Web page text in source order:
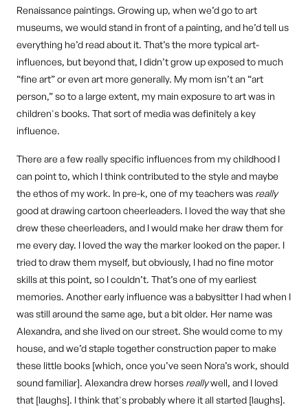
Renaissance paintings. Growing up, when we’d go to art
museums, we would stand in front of a painting, and he’d tell us
everything he’d read about it. That’s the more typical art-
influences, but beyond that, I didn’t grow up exposed to much
“fine art” or even art more generally. My mom isn’t an “art
person,” so to a large extent, my main exposure to art was in
children's books. That sort of media was definitely a key
influence.
There are a few really specific influences from my childhood I
can point to, which I think contributed to the style and maybe
the ethos of my work. In pre-k, one of my teachers was really
good at drawing cartoon cheerleaders. I loved the way that she
drew these cheerleaders, and I would make her draw them for
me every day. I loved the way the marker looked on the paper. I
tried to draw them myself, but obviously, I had no fine motor
skills at this point, so I couldn’t. That’s one of my earliest
memories. Another early influence was a babysitter I had when I
was still around the same age, but a bit older. Her name was
Alexandra, and she lived on our street. She would come to my
house, and we’d staple together construction paper to make
these little books [which, once you’ve seen Nora’s work, should
sound familiar]. Alexandra drew horses reallywell, and I loved
that [laughs]. I think that's probably where it all started [laughs].